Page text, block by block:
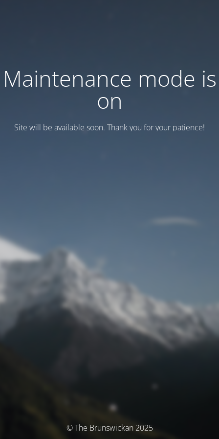
Maintenance mode is
on
Site will be available soon. Thank you for your patience!
© The Brunswickan 2025